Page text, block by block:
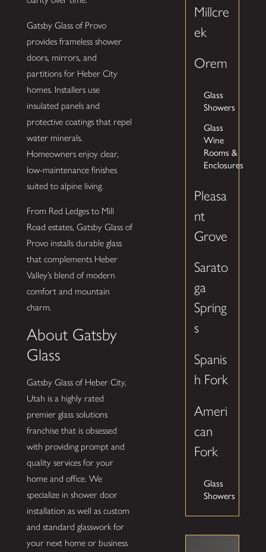
Gatsby Glass of Provo
provides frameless shower
doors, mirrors, and
partitions for Heber City
homes. Installers use
insulated panels and
protective coatings that repel
water minerals.
Homeowners enjoy clear,
low-maintenance finishes
suited to alpine living.
From Red Ledges to Mill
Road estates, Gatsby Glass of
Provo installs durable glass
that complements Heber
Valley’s blend of modern
comfort and mountain
charm.
About Gatsby
Glass
Gatsby Glass of Heber City,
Utah is a highly rated
premier glass solutions
franchise that is obsessed
with providing prompt and
quality services for your
home and office. We
specialize in shower door
installation as well as custom
and standard glasswork for
your next home or business
Millcre
ek
Orem
Glass
Showers
Glass
Wine
Rooms &
Enclosures
Pleasa
nt
Grove
Sarato
ga
Spring
s
Spanis
h Fork
Ameri
can
Fork
Glass
Showers